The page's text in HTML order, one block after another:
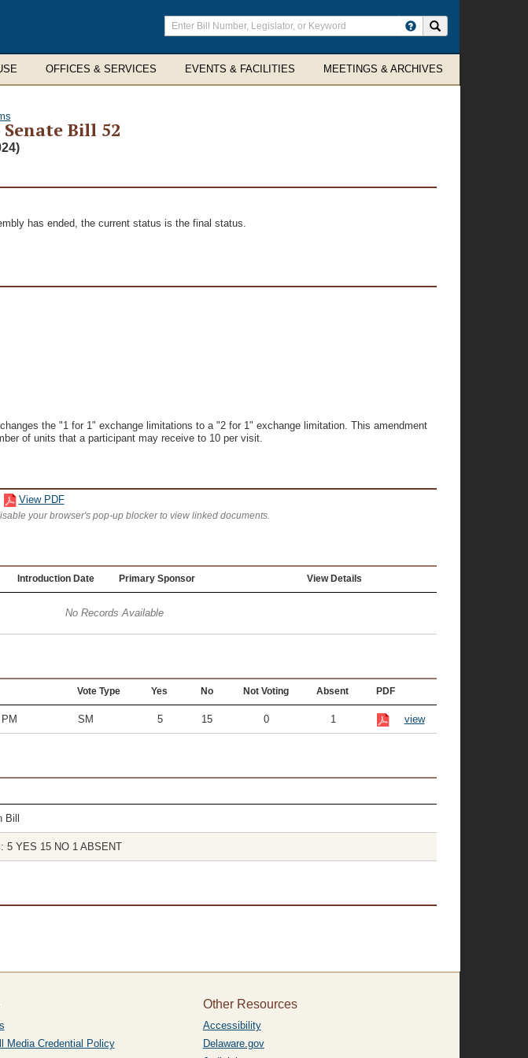
Enter
search
terms
OFFICES & SERVICES EVENTS & FACILITIES MEETINGS & ARCHIVES
Bill 52
has ended, the current status is the final status.
the "1 for 1" exchange limitations to a "2 for 1" exchange limitation. This amendment
of units that a participant may receive to 10 per visit.
View PDF
your browser's pop-up blocker to view linked documents.
Introduction Date Primary Sponsor View Details
No Records Available
Vote Type Yes No Not Voting Absent PDF
SM 5 15 0 1 view
5 YES 15 NO 1 ABSENT
Media Credential Policy
Other Resources
Accessibility
Delaware.gov